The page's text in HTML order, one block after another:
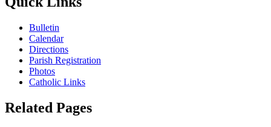
Bulletin
Calendar
Directions
Parish Registration
Photos
Catholic Links
Related Pages